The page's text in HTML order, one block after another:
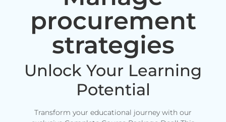
procurement
strategies
Unlock Your Learning
Potential
Transform your educational journey with our